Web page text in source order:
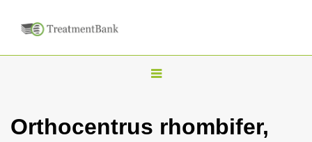
T
g
Orthocentrus rhombifer,